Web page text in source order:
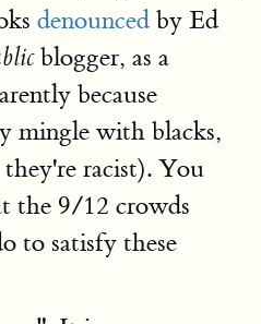
denounced by Ed
blogger, as a
because
mingle with blacks,
racist). You
the 9/12 crowds
to satisfy these